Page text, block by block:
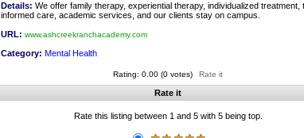
Details: We offer family therapy, experiential therapy, individualized treatment,
informed care, academic services, and our clients stay on campus.
URL: www.ashcreekranchacademy.com
Category: Mental Health
Rating: 0.00 (0 votes) Rate it
Rate it
Rate this listing between 1 and 5 with 5 being top.